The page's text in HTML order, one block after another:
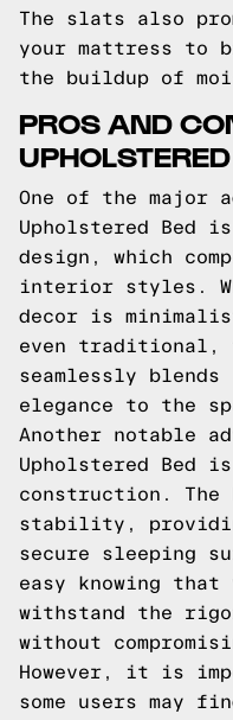
The slats also
your mattress to
the buildup of
PROS AND
One of the major
Upholstered Bed
design, which
interior styles.
decor is
even traditional,
seamlessly
elegance to the
Another notable
Upholstered Bed
construction. The
stability,
secure sleeping
easy knowing that
withstand the
without
However, it is
some users may